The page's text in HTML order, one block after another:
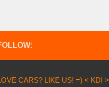
CARS? LIKE US! =) < KDI >